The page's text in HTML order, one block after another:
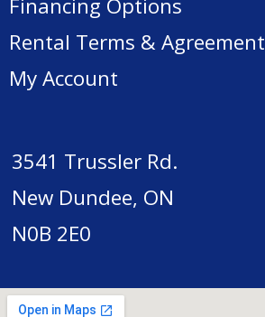
Financing Options
Rental Terms & Agreement
My Account
3541 Trussler Rd.
New Dundee, ON
N0B 2E0